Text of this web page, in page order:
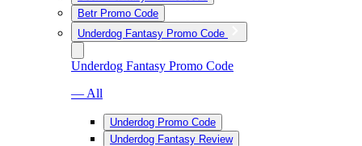
Betr Promo Code
Underdog Fantasy Promo Code
Underdog Fantasy Promo Code
— All
Underdog Promo Code
Underdog Fantasy Review